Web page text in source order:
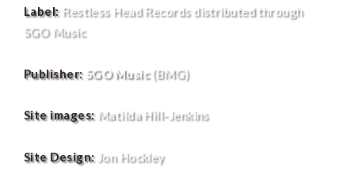
Label:Restless Head Records distributed through
SGO Music
Publisher: SGO Music(BMG)
Site images:Matilda Hill-Jenkins
Site Design:Jon Hockley